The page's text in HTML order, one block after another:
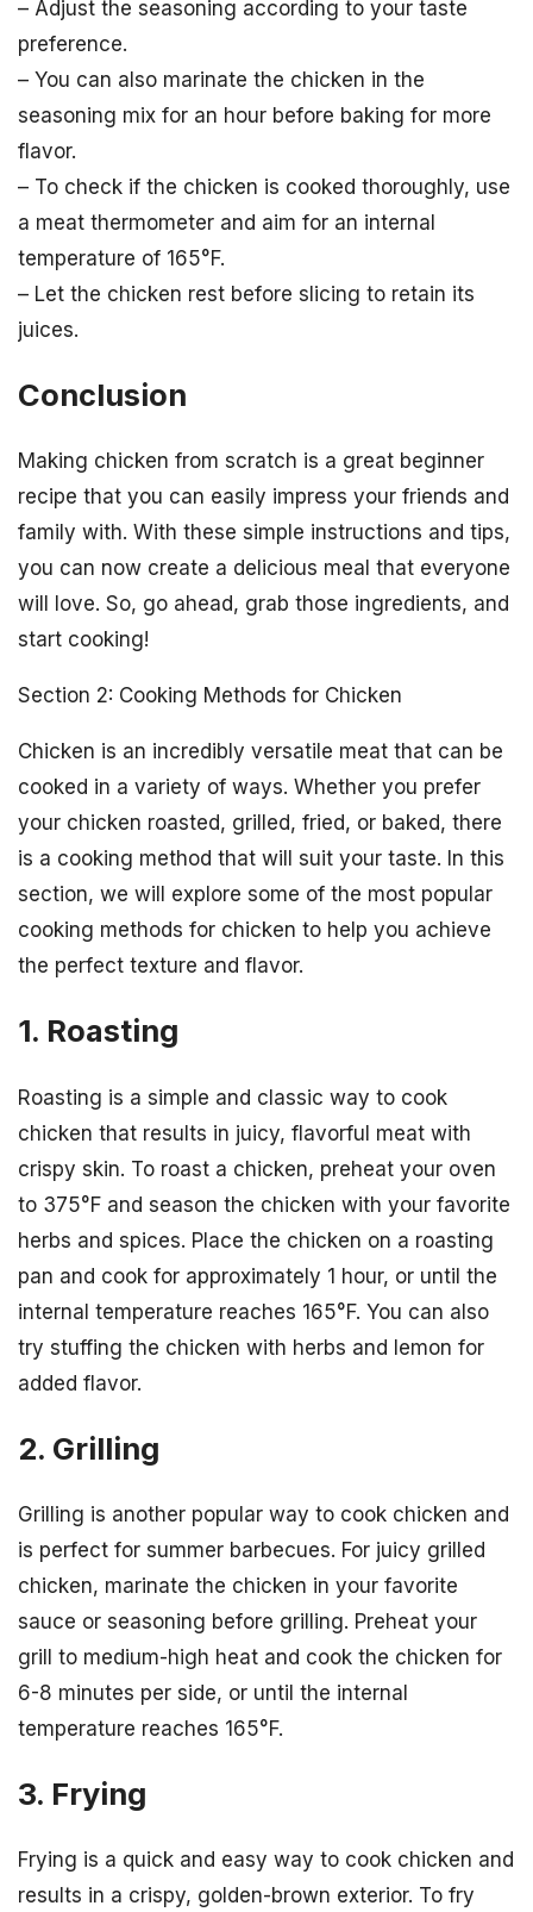
– Adjust the seasoning according to your taste
preference.
– You can also marinate the chicken in the
seasoning mix for an hour before baking for more
flavor.
– To check if the chicken is cooked thoroughly, use
a meat thermometer and aim for an internal
temperature of 165°F.
– Let the chicken rest before slicing to retain its
juices.
Conclusion
Making chicken from scratch is a great beginner
recipe that you can easily impress your friends and
family with. With these simple instructions and tips,
you can now create a delicious meal that everyone
will love. So, go ahead, grab those ingredients, and
start cooking!
Section 2: Cooking Methods for Chicken
Chicken is an incredibly versatile meat that can be
cooked in a variety of ways. Whether you prefer
your chicken roasted, grilled, fried, or baked, there
is a cooking method that will suit your taste. In this
section, we will explore some of the most popular
cooking methods for chicken to help you achieve
the perfect texture and flavor.
1. Roasting
Roasting is a simple and classic way to cook
chicken that results in juicy, flavorful meat with
crispy skin. To roast a chicken, preheat your oven
to 375°F and season the chicken with your favorite
herbs and spices. Place the chicken on a roasting
pan and cook for approximately 1 hour, or until the
internal temperature reaches 165°F. You can also
try stuffing the chicken with herbs and lemon for
added flavor.
2. Grilling
Grilling is another popular way to cook chicken and
is perfect for summer barbecues. For juicy grilled
chicken, marinate the chicken in your favorite
sauce or seasoning before grilling. Preheat your
grill to medium-high heat and cook the chicken for
6-8 minutes per side, or until the internal
temperature reaches 165°F.
3. Frying
Frying is a quick and easy way to cook chicken and
results in a crispy, golden-brown exterior. To fry